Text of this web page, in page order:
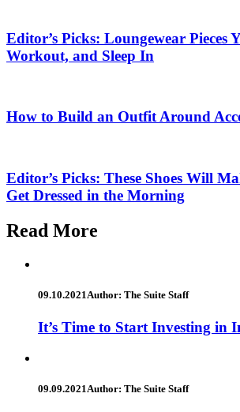
Editor’s Picks: Loungewear Pieces
Workout, and Sleep In
How to Build an Outfit Around
Editor’s Picks: These Shoes Will
Get Dressed in the Morning
Read More
09.10.2021 Author: The Suite Staff
It’s Time to Start Investing in
09.09.2021 Author: The Suite Staff